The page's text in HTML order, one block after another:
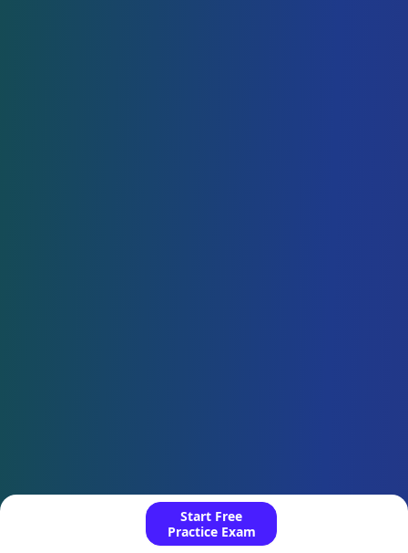
Start Free
Practice Exam